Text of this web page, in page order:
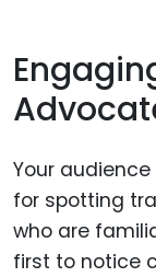
Your
for spotting
who are
first to notice